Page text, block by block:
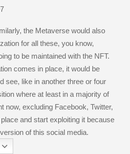
the Metaverse would also
for all these, you know,
to be maintained with the NFT.
comes in place, it would be
see, like in another three or four
where at least in a majority of
now, excluding Facebook, Twitter,
and start exploiting it because
of this social media.